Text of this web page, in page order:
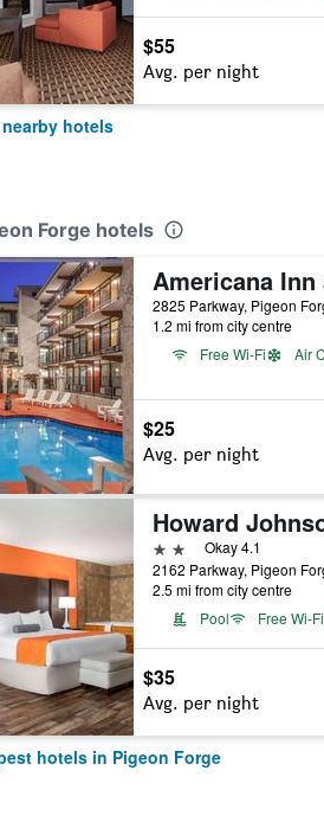
$55
Avg. per night
hotels
Forge hotels
2825 Parkway, Pigeon
1.2 mi from city centre
Free Wi-Fi
Air
$25
Avg. per night
2 starsOkay 4.1
2162 Parkway, Pigeon
2.5 mi from city centre
Pool
Free Wi-Fi
$35
Avg. per night
hotels in Pigeon Forge